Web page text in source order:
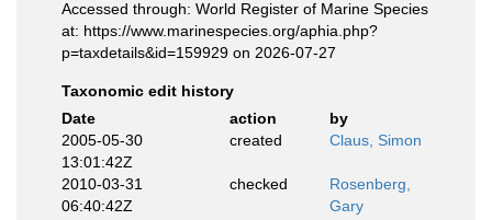
Accessed through: World Register of Marine Species
at: https://www.marinespecies.org/aphia.php?
p=taxdetails&id=159929 on 2026-07-27
Taxonomic edit history
Date
action
by
2005-05-30
13:01:42Z
created Claus, Simon
2010-03-31
06:40:42Z
checked
Rosenberg,
Gary